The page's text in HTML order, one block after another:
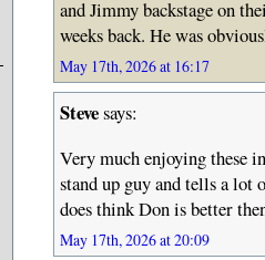
and Jimmy backstage on
weeks back. He was
May 17th, 2026 at 16:17
Stevesays:
Very much enjoying these
stand up guy and tells a
does think Don is better
May 17th, 2026 at 20:09